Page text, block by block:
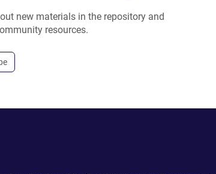
new materials in the repository and
resources.